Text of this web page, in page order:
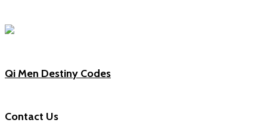
Qi Men Destiny Codes
Contact Us